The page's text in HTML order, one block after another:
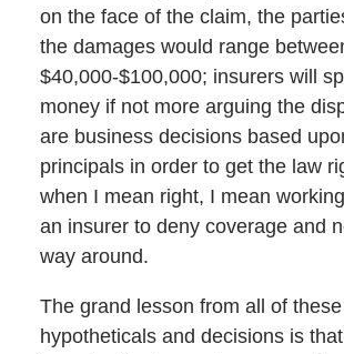
on the face of the claim, the
the damages would range
$40,000-$100,000; insurers will
money if not more arguing the
are business decisions based
principals in order to get the law
when I mean right, I mean
an insurer to deny coverage and
way around.
The grand lesson from all of these
hypotheticals and decisions is that